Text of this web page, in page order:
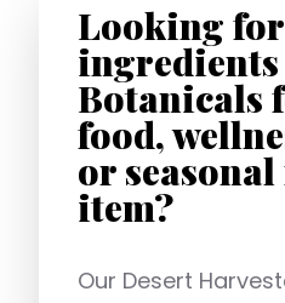
Looking
Botanicals
food,
or
item?
Our Desert